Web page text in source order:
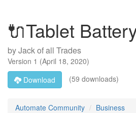
🔌Tablet
byJack of all Trades
Version 1 (April 18, 2020)
Download
(59 downloads)
Automate Community Business